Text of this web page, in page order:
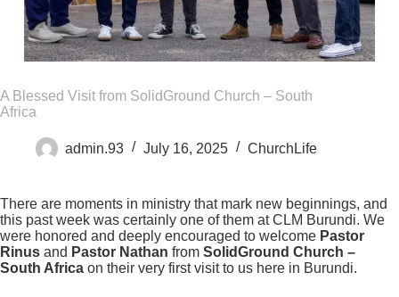
A Blessed Visit from SolidGround Church – South
Africa
admin.93 July 16, 2025 ChurchLife
There are moments in ministry that mark new beginnings, and
this past week was certainly one of them at CLM Burundi. We
were honored and deeply encouraged to welcome Pastor
Rinus and Pastor Nathan from SolidGround Church –
South Africa on their very first visit to us here in Burundi.